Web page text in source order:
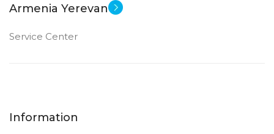
Armenia Yerevan
Service Center
Information